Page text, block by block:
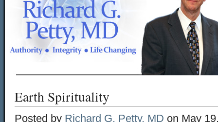
Earth Spirituality
Posted by Richard G. Petty, MD on May